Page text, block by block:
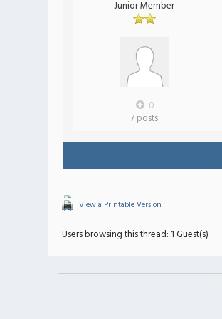
Junior Member
0
7 posts
View a Printable Version
Users browsing this thread: 1 Guest(s)